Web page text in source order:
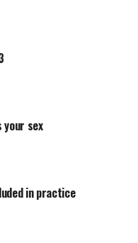
sex
in practice